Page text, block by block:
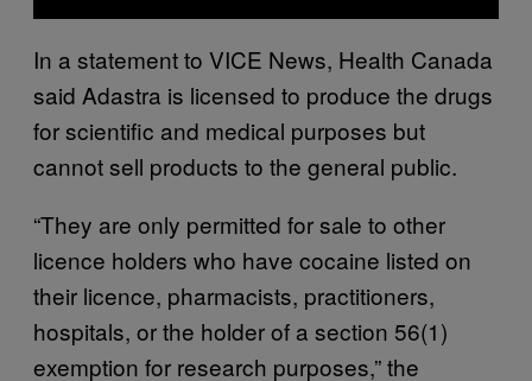
In a statement to VICE News, Health Canada
said Adastra is licensed to produce the drugs
for scientific and medical purposes but
cannot sell products to the general public.
“They are only permitted for sale to other
licence holders who have cocaine listed on
their licence, pharmacists, practitioners,
hospitals, or the holder of a section 56(1)
exemption for research purposes,” the